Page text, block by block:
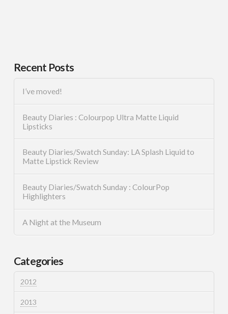
Recent Posts
I’ve moved!
Beauty Diaries : Colourpop Ultra Matte Liquid
Lipsticks
Beauty Diaries/Swatch Sunday: LA Splash Liquid to
Matte Lipstick Review
Beauty Diaries/Swatch Sunday : ColourPop
Highlighters
A Night at the Museum
Categories
2012
2013